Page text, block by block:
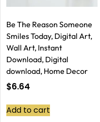
Be The Reason Someone
Smiles Today, Digital Art,
Wall Art, Instant
Download, Digital
download, Home Decor
$6.64
Add to cart